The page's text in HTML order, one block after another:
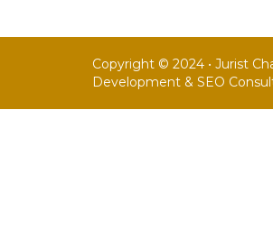
Copyright © 2024 • Jurist
Development & SEO